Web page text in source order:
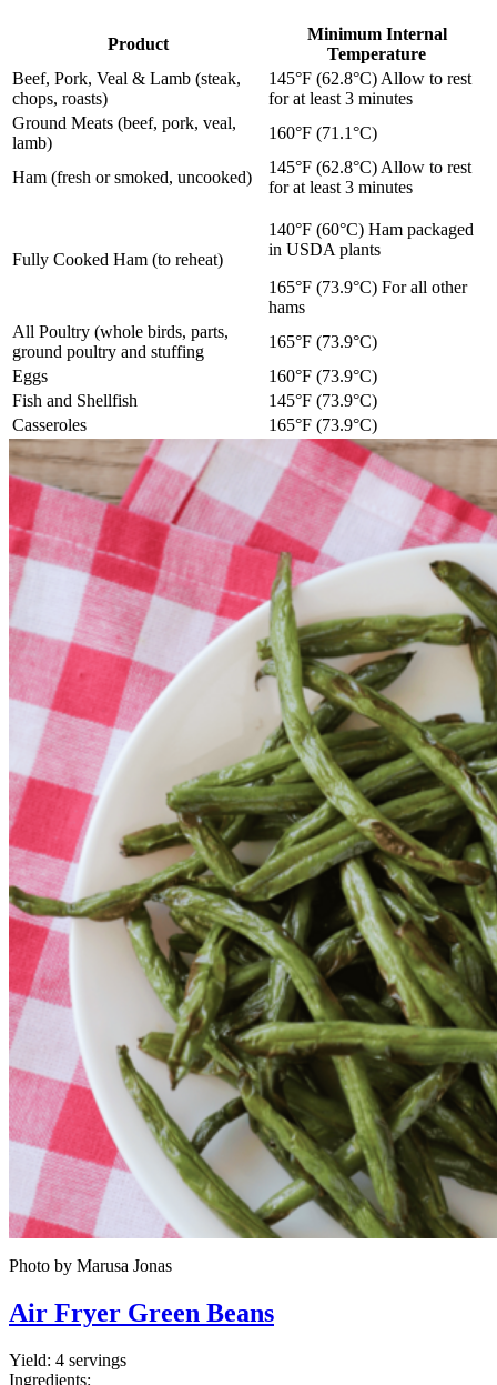
Product
Minimum Internal
Temperature
Beef, Pork, Veal & Lamb (steak,
chops, roasts)
145°F (62.8°C) Allow to rest
for at least 3 minutes
Ground Meats (beef, pork, veal,
lamb)
160°F (71.1°C)
Ham (fresh or smoked, uncooked)
145°F (62.8°C) Allow to rest
for at least 3 minutes
Fully Cooked Ham (to reheat)
140°F (60°C) Ham packaged
in USDA plants
165°F (73.9°C) For all other
hams
All Poultry (whole birds, parts,
ground poultry and stuffing
165°F (73.9°C)
Eggs
160°F (73.9°C)
Fish and Shellfish
145°F (73.9°C)
Casseroles
165°F (73.9°C)
Photo by Marusa Jonas
Air Fryer Green Beans
Yield: 4 servings
Ingredients: